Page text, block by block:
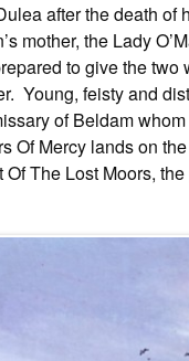
after the death of
mother, the Lady
to give the
Young, feisty and
of Beldam
Of Mercy lands on
The Lost Moors,